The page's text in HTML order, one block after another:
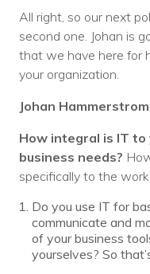
All right, so our next
second one. Johan is
that we have here for
your organization.
Johan
How integral is IT to
business needs?
specifically to the
Do you use IT for
communicate and
of your business
yourselves? So